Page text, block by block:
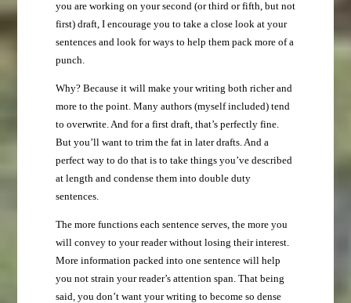
you are working on your second (or third or fifth, but not
first) draft, I encourage you to take a close look at your
sentences and look for ways to help them pack more of a
punch.
Why? Because it will make your writing both richer and
more to the point. Many authors (myself included) tend
to overwrite. And for a first draft, that’s perfectly fine.
But you’ll want to trim the fat in later drafts. And a
perfect way to do that is to take things you’ve described
at length and condense them into double duty
sentences.
The more functions each sentence serves, the more you
will convey to your reader without losing their interest.
More information packed into one sentence will help
you not strain your reader’s attention span. That being
said, you don’t want your writing to become so dense